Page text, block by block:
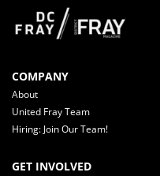
COMPANY
About
United Fray Team
Hiring: Join Our Team!
GET INVOLVED